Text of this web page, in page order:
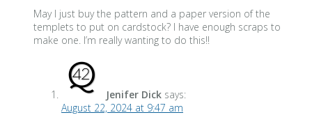
May l just buy the pattern and a paper version of the
templets to put on cardstock? I have enough scraps to
make one. I’m really wanting to do this!!
Jenifer Dick says:
August 22, 2024 at 9:47 am